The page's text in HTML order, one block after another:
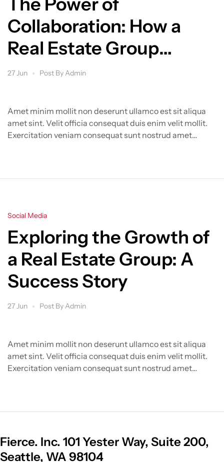
Collaboration: How a
Real Estate Group
Transforms the Market
27 Jun Post ByAdmin
Amet minim mollit non deserunt ullamco est sit aliqua
amet sint. Velit officia consequat duis enim velit mollit.
Exercitation veniam consequat sunt nostrud amet…
Categories
Social Media
Exploring the Growth of
a Real Estate Group: A
Success Story
27 Jun Post ByAdmin
Amet minim mollit non deserunt ullamco est sit aliqua
amet sint. Velit officia consequat duis enim velit mollit.
Exercitation veniam consequat sunt nostrud amet…
Fierce. Inc. 101 Yester Way, Suite 200,
Seattle, WA 98104